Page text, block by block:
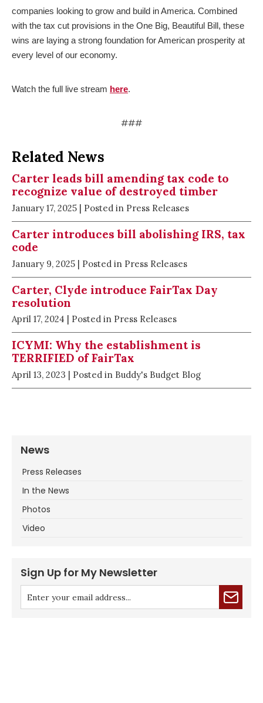
companies looking to grow and build in America. Combined
with the tax cut provisions in the One Big, Beautiful Bill, these
wins are laying a strong foundation for American prosperity at
every level of our economy.
Watch the full live stream here.
###
Related News
Carter leads bill amending tax code to
recognize value of destroyed timber
January 17, 2025 | Posted in Press Releases
Carter introduces bill abolishing IRS, tax
code
January 9, 2025 | Posted in Press Releases
Carter, Clyde introduce FairTax Day
resolution
April 17, 2024 | Posted in Press Releases
ICYMI: Why the establishment is
TERRIFIED of FairTax
April 13, 2023 | Posted in Buddy's Budget Blog
News
Press Releases
In the News
Photos
Video
Sign Up for My Newsletter